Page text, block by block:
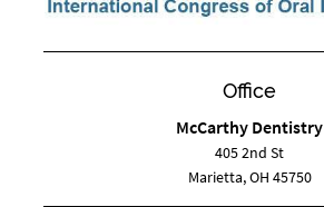
Office
McCarthy Dentistry
405 2nd St
Marietta, OH 45750